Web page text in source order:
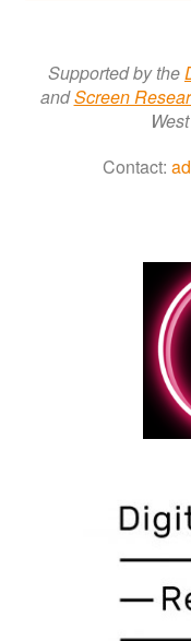
Supported by the
andScreen
Contact: